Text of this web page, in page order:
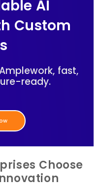
AI
Custom
fast,
ready.
Choose